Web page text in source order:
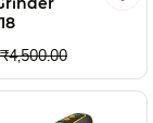
₹4,500.00